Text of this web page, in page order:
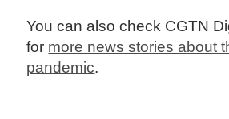
You can also check CGTN
for more news stories about
pandemic.